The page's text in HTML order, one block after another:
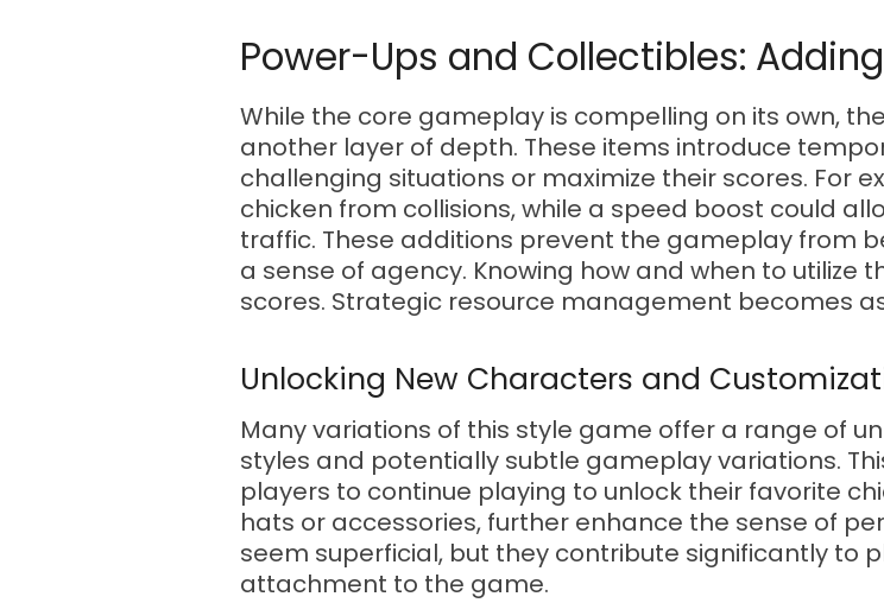
Power-Ups and Collectibles:
While the core gameplay is compelling on its own,
another layer of depth. These items introduce
challenging situations or maximize their scores. For
chicken from collisions, while a speed boost could
traffic. These additions prevent the gameplay from
a sense of agency. Knowing how and when to utilize
scores. Strategic resource management becomes
Unlocking New Characters and
Many variations of this style game offer a range of
styles and potentially subtle gameplay variations.
players to continue playing to unlock their favorite
hats or accessories, further enhance the sense of
seem superficial, but they contribute significantly to
attachment to the game.